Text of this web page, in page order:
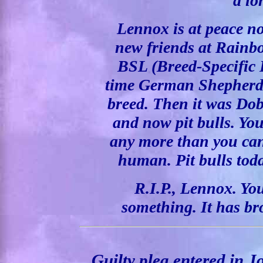
Lennox is at peace
new friends at
BSL (Breed-
time German
breed. Then it was
and now pit bulls.
any more than you
human. Pit bulls
R.I.P., Lennox.
something. It has